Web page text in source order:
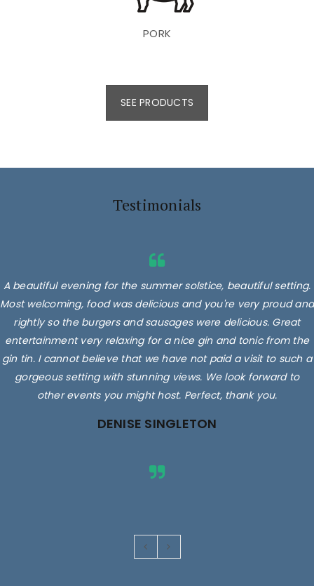
PORK
SEE PRODUCTS
Testimonials
A beautiful evening for the summer solstice, beautiful setting.
Most welcoming, food was delicious and you're very proud and
rightly so the burgers and sausages were delicious. Great
entertainment very relaxing for a nice gin and tonic from the
gin tin. I cannot believe that we have not paid a visit to such a
gorgeous setting with stunning views. We look forward to
other events you might host. Perfect, thank you.
DENISE SINGLETON